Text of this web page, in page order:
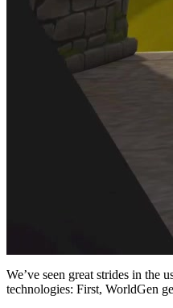
We’ve seen great strides in the
technologies: First, WorldGen